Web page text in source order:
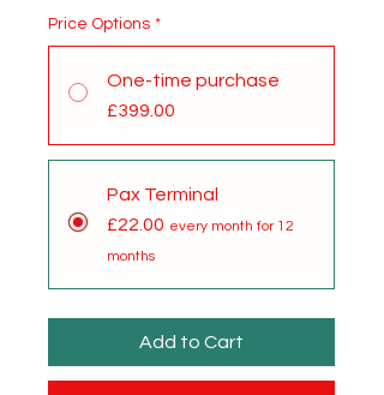
Price Options *
One-time purchase
£399.00
Pax Terminal
£22.00 every month for 12
months
Add to Cart